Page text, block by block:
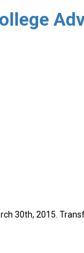
30th, 2015.